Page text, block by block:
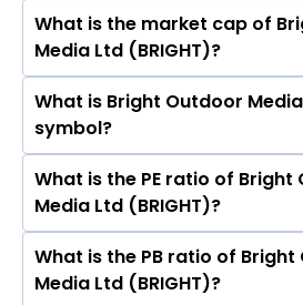
As on Aug 10, 2026 Bright
(BRIGHT)’s share price on BSE
What is the market cap of
Media Ltd (BRIGHT)?
The current market
Outdoor Media Ltd (BRIGHT)
What is Bright Outdoor
symbol?
The symbol of Bright Outdoor
What is the PE ratio of Bright
Media Ltd (BRIGHT)?
The current PE ratio of Bright
Ltd (BRIGHT) is 32.67.
What is the PB ratio of Bright
Media Ltd (BRIGHT)?